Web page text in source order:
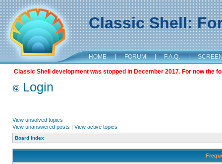
Classic Shell:
HOME | FORUM | F.A.Q. |
Classic Shell development was stopped in December 2017. For now the
Login
View unsolved topics
View unanswered posts | View active topics
Board index